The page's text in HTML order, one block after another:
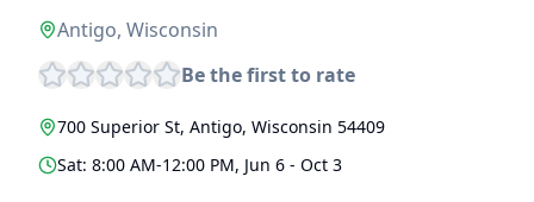
Antigo, Wisconsin
Be the first to rate
700 Superior St, Antigo, Wisconsin 54409
Sat: 8:00 AM-12:00 PM, Jun 6 - Oct 3